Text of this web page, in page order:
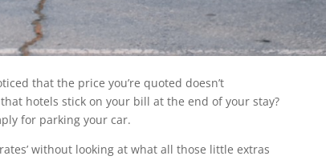
that the price you’re quoted doesn’t
hotels stick on your bill at the end of your stay?
for parking your car.
without looking at what all those little extras